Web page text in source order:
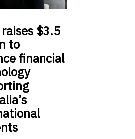
raises $3.5
to
financial